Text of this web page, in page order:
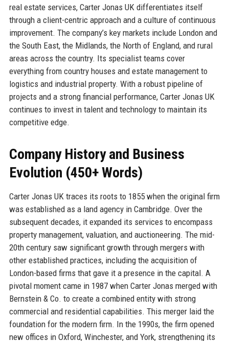
real estate services, Carter Jonas UK differentiates itself
through a client-centric approach and a culture of continuous
improvement. The company’s key markets include London and
the South East, the Midlands, the North of England, and rural
areas across the country. Its specialist teams cover
everything from country houses and estate management to
logistics and industrial property. With a robust pipeline of
projects and a strong financial performance, Carter Jonas UK
continues to invest in talent and technology to maintain its
competitive edge.
Company History and Business
Evolution (450+ Words)
Carter Jonas UK traces its roots to 1855 when the original firm
was established as a land agency in Cambridge. Over the
subsequent decades, it expanded its services to encompass
property management, valuation, and auctioneering. The mid-
20th century saw significant growth through mergers with
other established practices, including the acquisition of
London-based firms that gave it a presence in the capital. A
pivotal moment came in 1987 when Carter Jonas merged with
Bernstein & Co. to create a combined entity with strong
commercial and residential capabilities. This merger laid the
foundation for the modern firm. In the 1990s, the firm opened
new offices in Oxford, Winchester, and York, strengthening its